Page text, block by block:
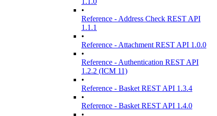
•
Reference - Address Check REST API
1.1.1
•
Reference - Attachment REST API 1.0.0
•
Reference - Authentication REST API
1.2.2 (ICM 11)
•
Reference - Basket REST API 1.3.4
•
Reference - Basket REST API 1.4.0
•